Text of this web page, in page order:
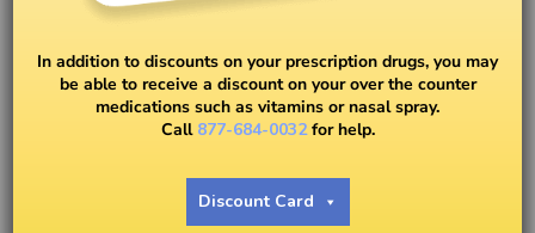
Workout in Heels?
DAVIDA WRIGHT GALVIN
Heels for a Workout???
In addition to discounts on your prescription drugs, you may
be able to receive a discount on your over the counter
medications such as vitamins or nasal spray.
Call 877-684-0032for help.
Discount Card